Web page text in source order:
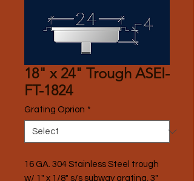
18" x 24" Trough ASEI-
FT-1824
Grating Oprion *
16 GA. 304 Stainless Steel trough
w/ 1" x 1/8" s/s subway grating, 3"